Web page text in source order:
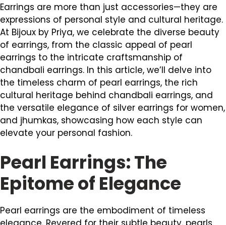
Earrings are more than just accessories—they are
expressions of personal style and cultural heritage.
At Bijoux by Priya, we celebrate the diverse beauty
of earrings, from the classic appeal of pearl
earrings to the intricate craftsmanship of
chandbali earrings. In this article, we’ll delve into
the timeless charm of pearl earrings, the rich
cultural heritage behind chandbali earrings, and
the versatile elegance of silver earrings for women,
and jhumkas, showcasing how each style can
elevate your personal fashion.
Pearl Earrings: The
Epitome of Elegance
Pearl earrings are the embodiment of timeless